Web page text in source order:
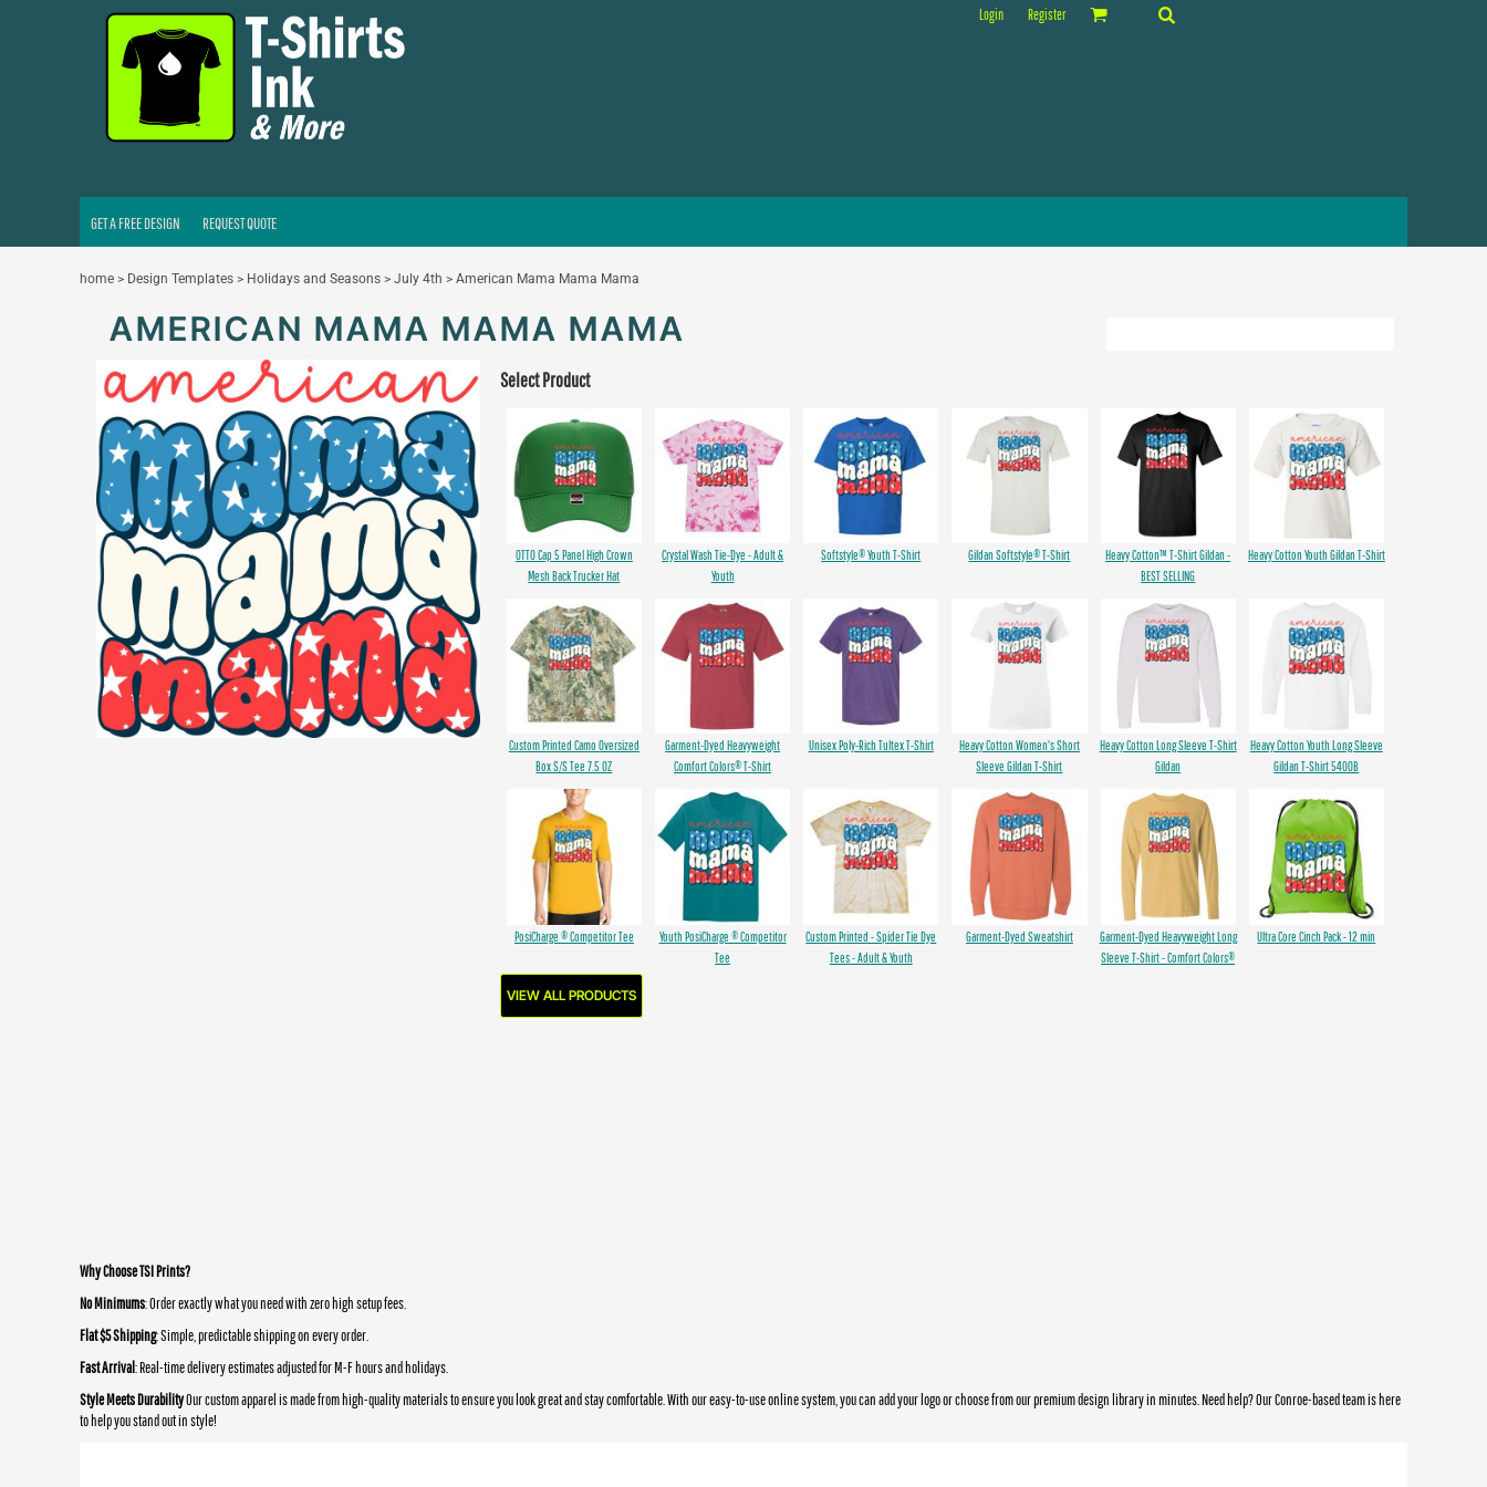
Login Register
GET A FREE DESIGN REQUEST QUOTE
home > Design Templates > Holidays and Seasons > July 4th > American Mama Mama Mama
AMERICAN MAMA MAMA MAMA
Select Product
OTTO Cap 5 Panel High Crown
Mesh Back Trucker Hat
Crystal Wash Tie-Dye - Adult &
Youth
Softstyle® Youth T-Shirt Gildan Softstyle® T-Shirt
Heavy Cotton™ T-Shirt Gildan -
BEST SELLING
Heavy Cotton Youth Gildan T-Shirt
Custom Printed Camo Oversized
Box S/S Tee 7.5 OZ
Garment-Dyed Heavyweight
Comfort Colors® T-Shirt
Unisex Poly-Rich Tultex T-Shirt
Heavy Cotton Women's Short
Sleeve Gildan T-Shirt
Heavy Cotton Long Sleeve T-Shirt
Gildan
Heavy Cotton Youth Long Sleeve
Gildan T-Shirt 5400B
PosiCharge ® Competitor Tee
Youth PosiCharge ® Competitor
Tee
Custom Printed - Spider Tie Dye
Tees - Adult & Youth
Garment-Dyed Sweatshirt
Garment-Dyed Heavyweight Long
Sleeve T-Shirt - Comfort Colors®
Ultra Core Cinch Pack - 12 min
VIEW ALL PRODUCTS
Why Choose TSI Prints?
No Minimums: Order exactly what you need with zero high setup fees.
Flat $5 Shipping: Simple, predictable shipping on every order.
Fast Arrival: Real-time delivery estimates adjusted for M-F hours and holidays.
Style Meets DurabilityOur custom apparel is made from high-quality materials to ensure you look great and stay comfortable. With our easy-to-use online system, you can add your logo or choose from our premium design library in minutes. Need help? Our Conroe-based team is here
to help you stand out in style!
GET A FREE DESIGN